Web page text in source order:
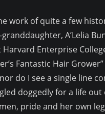
work of quite a few
A’Lelia
Harvard Enterprise
Fantastic Hair
do I see a single line
doggedly for a life
pride and her own